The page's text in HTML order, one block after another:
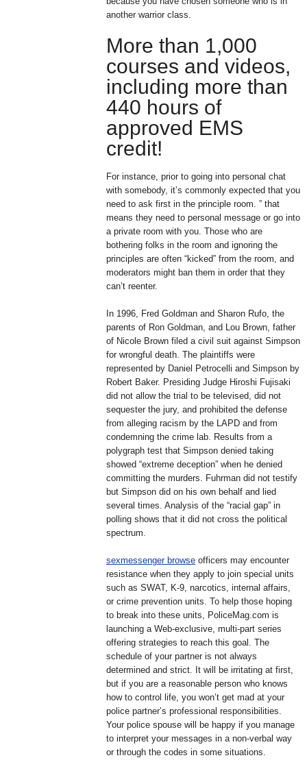
another warrior class.
More than 1,000
courses and videos,
including more than
440 hours of
approved EMS
credit!
For instance, prior to going into personal chat
with somebody, it’s commonly expected that you
need to ask first in the principle room. ” that
means they need to personal message or go into
a private room with you. Those who are
bothering folks in the room and ignoring the
principles are often “kicked” from the room, and
moderators might ban them in order that they
can’t reenter.
In 1996, Fred Goldman and Sharon Rufo, the
parents of Ron Goldman, and Lou Brown, father
of Nicole Brown filed a civil suit against Simpson
for wrongful death. The plaintiffs were
represented by Daniel Petrocelli and Simpson by
Robert Baker. Presiding Judge Hiroshi Fujisaki
did not allow the trial to be televised, did not
sequester the jury, and prohibited the defense
from alleging racism by the LAPD and from
condemning the crime lab. Results from a
polygraph test that Simpson denied taking
showed “extreme deception” when he denied
committing the murders. Fuhrman did not testify
but Simpson did on his own behalf and lied
several times. Analysis of the “racial gap” in
polling shows that it did not cross the political
spectrum.
sexmessenger browse officers may encounter
resistance when they apply to join special units
such as SWAT, K-9, narcotics, internal affairs,
or crime prevention units. To help those hoping
to break into these units, PoliceMag.com is
launching a Web-exclusive, multi-part series
offering strategies to reach this goal. The
schedule of your partner is not always
determined and strict. It will be irritating at first,
but if you are a reasonable person who knows
how to control life, you won’t get mad at your
police partner’s professional responsibilities.
Your police spouse will be happy if you manage
to interpret your messages in a non-verbal way
or through the codes in some situations.